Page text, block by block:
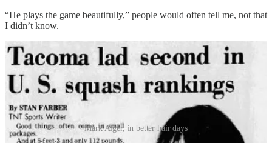
“He plays the game beautifully,” people would often tell me, not that
I didn’t know.
Mark Alger, in better hair days